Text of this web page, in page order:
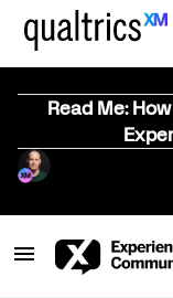
Read Me: